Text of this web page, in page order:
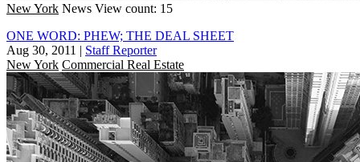
New York News View count: 15
ONE WORD: PHEW; THE DEAL SHEET
Aug 30, 2011 | Staff Reporter
New York Commercial Real Estate